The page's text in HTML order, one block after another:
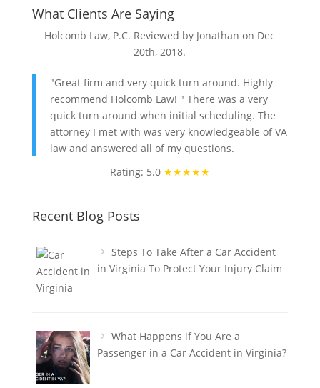
What Clients Are Saying
Holcomb Law, P.C. Reviewed by Jonathan on Dec
20th, 2018.
"Great firm and very quick turn around. Highly
recommend Holcomb Law! " There was a very
quick turn around when initial scheduling. The
attorney I met with was very knowledgeable of VA
law and answered all of my questions.
Rating: 5.0★★★★★
Recent Blog Posts
Steps To Take After a Car Accident
in Virginia To Protect Your Injury Claim
What Happens if You Are a
Passenger in a Car Accident in Virginia?